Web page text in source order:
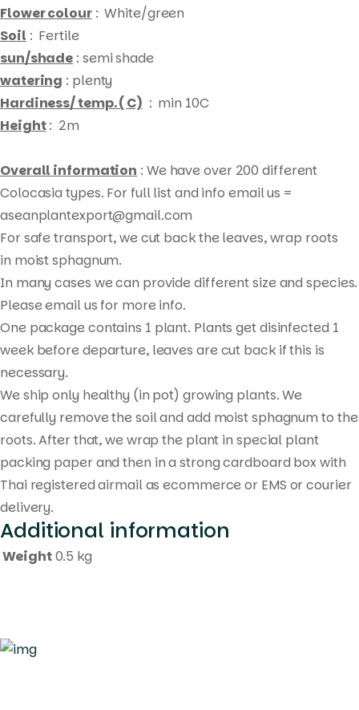
search
Flower colour: White/green
Soil : Fertile
sun/shade : semi shade
watering : plenty
Hardiness/ temp. ( C) : min 10C
Height: 2m
Overall information : We have over 200 different
Colocasia types. For full list and info email us =
aseanplantexport@gmail.com
For safe transport, we cut back the leaves, wrap roots
in moist sphagnum.
In many cases we can provide different size and species.
Please email us for more info.
One package contains 1 plant. Plants get disinfected 1
week before departure, leaves are cut back if this is
necessary.
We ship only healthy (in pot) growing plants. We
carefully remove the soil and add moist sphagnum to the
roots. After that, we wrap the plant in special plant
packing paper and then in a strong cardboard box with
Thai registered airmail as ecommerce or EMS or courier
delivery.
Additional information
Weight0.5 kg